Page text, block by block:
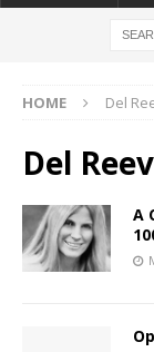
HOME Del
Del
A